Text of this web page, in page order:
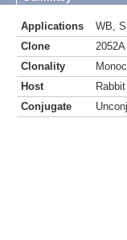
Applications WB,
Clone
2052A
Clonality
Host
Rabbit
Conjugate